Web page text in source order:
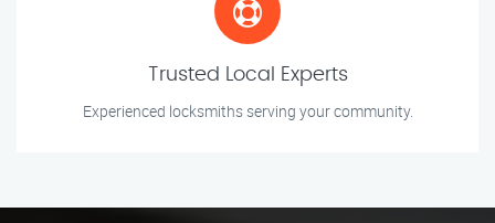
Trusted Local Experts
Experienced locksmiths serving your community.